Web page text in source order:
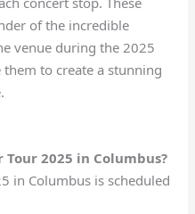
of the incredible
venue during the 2025
them to create a stunning
2025 in Columbus?
in Columbus is scheduled